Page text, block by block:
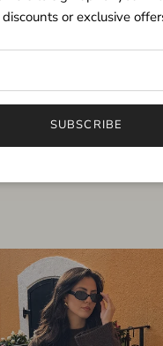
quality dress,
discounts or exclusive
SUBSCRIBE